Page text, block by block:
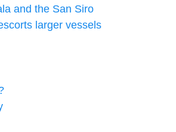
and the San Siro
larger vessels